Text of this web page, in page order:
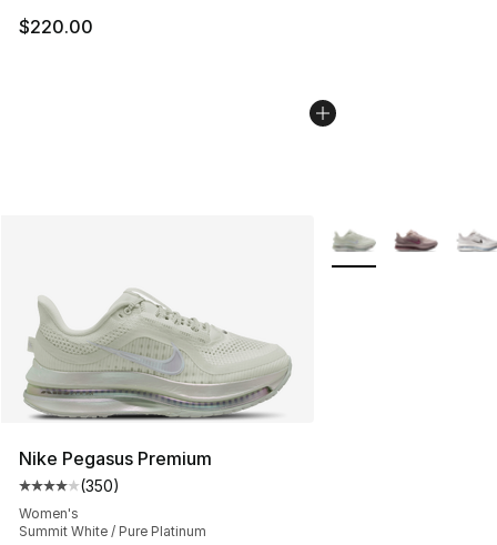
$220.00
Nike Pegasus Premium
Average customer rating - [4 out of 5 stars], 350
(350)
Women's
Summit White / Pure Platinum
More Colors